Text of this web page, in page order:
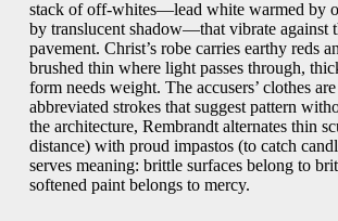
stack of off-whites—lead white warmed by
by translucent shadow—that vibrate against
pavement. Christ’s robe carries earthy reds
brushed thin where light passes through,
form needs weight. The accusers’ clothes
abbreviated strokes that suggest pattern
the architecture, Rembrandt alternates thin
distance) with proud impastos (to catch
serves meaning: brittle surfaces belong to
softened paint belongs to mercy.